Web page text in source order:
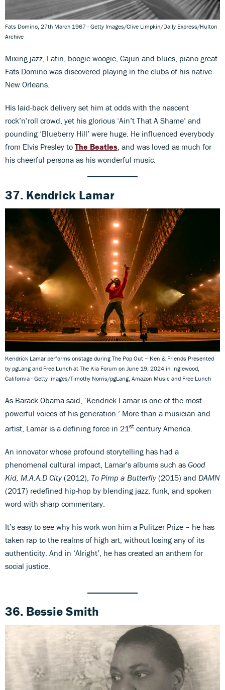
Fats Domino, 27th March 1967 - Getty Images/Clive Limpkin/Daily Express/Hulton
Archive
Mixing jazz, Latin, boogie-woogie, Cajun and blues, piano great
Fats Domino was discovered playing in the clubs of his native
New Orleans.
His laid-back delivery set him at odds with the nascent
rock’n’roll crowd, yet his glorious ‘Ain’t That A Shame’ and
pounding ‘Blueberry Hill’ were huge. He influenced everybody
from Elvis Presley to The Beatles , and was loved as much for
his cheerful persona as his wonderful music.
37. Kendrick Lamar
Kendrick Lamar performs onstage during The Pop Out – Ken & Friends Presented
by pgLang and Free Lunch at The Kia Forum on June 19, 2024 in Inglewood,
California - Getty Images/Timothy Norris/pgLang, Amazon Music and Free Lunch
As Barack Obama said, ‘Kendrick Lamar is one of the most
powerful voices of his generation.’ More than a musician and
artist, Lamar is a defining force in 21st century America.
An innovator whose profound storytelling has had a
phenomenal cultural impact, Lamar’s albums such as Good
Kid, M.A.A.D City(2012), To Pimp a Butterfly(2015) and DAMN
(2017) redefined hip-hop by blending jazz, funk, and spoken
word with sharp commentary.
It’s easy to see why his work won him a Pulitzer Prize – he has
taken rap to the realms of high art, without losing any of its
authenticity. And in ‘Alright’, he has created an anthem for
social justice.
36. Bessie Smith